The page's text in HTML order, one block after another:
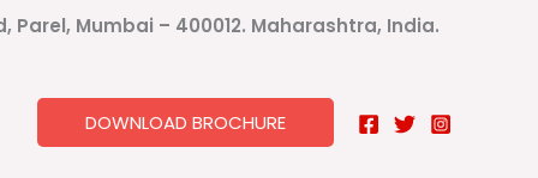
Parel, Mumbai – 400012. Maharashtra, India.
DOWNLOAD BROCHURE